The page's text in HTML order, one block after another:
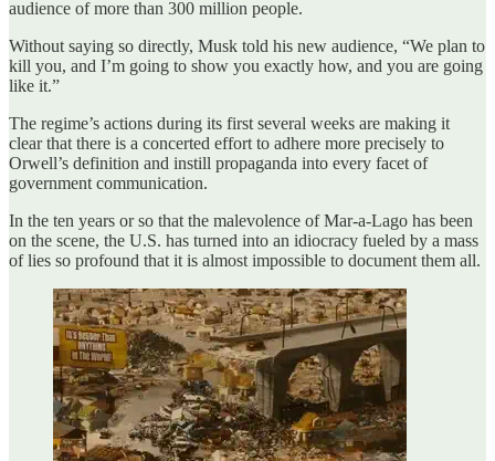
audience of more than 300 million people.
Without saying so directly, Musk told his new audience, “We plan to
kill you, and I’m going to show you exactly how, and you are going
like it.”
The regime’s actions during its first several weeks are making it
clear that there is a concerted effort to adhere more precisely to
Orwell’s definition and instill propaganda into every facet of
government communication.
In the ten years or so that the malevolence of Mar-a-Lago has been
on the scene, the U.S. has turned into an idiocracy fueled by a mass
of lies so profound that it is almost impossible to document them all.